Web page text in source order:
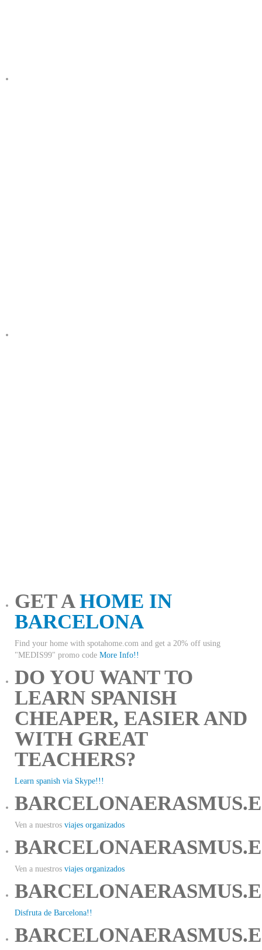
GET AHOME IN
BARCELONA
Find your home with spotahome.com and get a 20% off using
"MEDIS99" promo code More Info!!
DO YOU WANT TO
LEARN SPANISH
CHEAPER, EASIER AND
WITH GREAT
TEACHERS?
Learn spanish via Skype!!!
Ven a nuestros viajes organizados
Ven a nuestros viajes organizados
Disfruta de Barcelona!!